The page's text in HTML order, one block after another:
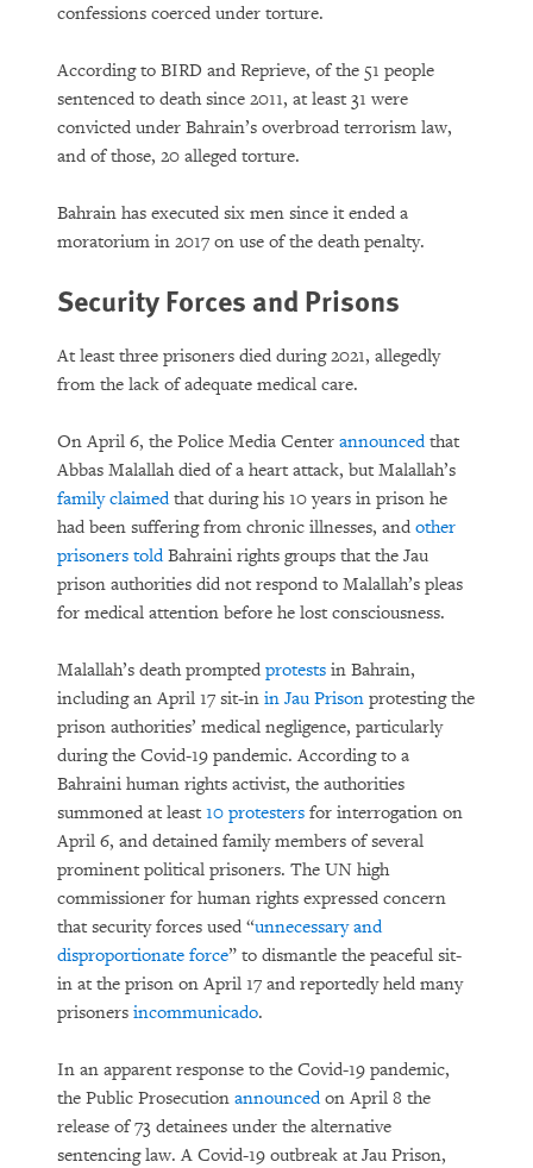
confessions coerced under torture.
According to BIRD and Reprieve, of the 51 people
sentenced to death since 2011, at least 31 were
convicted under Bahrain’s overbroad terrorism law,
and of those, 20 alleged torture.
Bahrain has executed six men since it ended a
moratorium in 2017 on use of the death penalty.
Security Forces and Prisons
At least three prisoners died during 2021, allegedly
from the lack of adequate medical care.
On April 6, the Police Media Center announcedthat
Abbas Malallah died of a heart attack, but Malallah’s
family claimedthat during his 10 years in prison he
had been suffering from chronic illnesses, and other
prisoners toldBahraini rights groups that the Jau
prison authorities did not respond to Malallah’s pleas
for medical attention before he lost consciousness.
Malallah’s death prompted protests in Bahrain,
including an April 17 sit-in in Jau Prison protesting the
prison authorities’ medical negligence, particularly
during the Covid-19 pandemic. According to a
Bahraini human rights activist, the authorities
summoned at least 10 protesters for interrogation on
April 6, and detained family members of several
prominent political prisoners. The UN high
commissioner for human rights expressed concern
that security forces used “unnecessary and
disproportionate force” to dismantle the peaceful sit-
in at the prison on April 17 and reportedly held many
prisoners incommunicado.
In an apparent response to the Covid-19 pandemic,
the Public Prosecution announcedon April 8 the
release of 73 detainees under the alternative
sentencing law. A Covid-19 outbreak at Jau Prison,